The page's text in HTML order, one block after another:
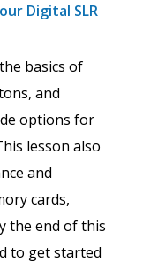
Digital SLR
basics of
and
options for
lesson also
and
cards,
the end of this
to get started